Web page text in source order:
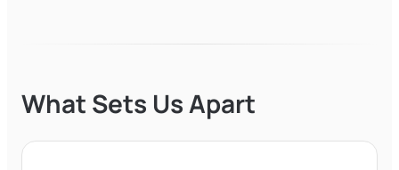
What Sets Us Apart